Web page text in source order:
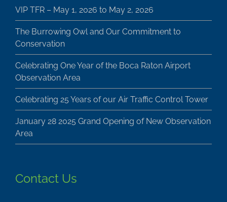
VIP TFR – May 1, 2026 to May 2, 2026
The Burrowing Owl and Our Commitment to
Conservation
Celebrating One Year of the Boca Raton Airport
Observation Area
Celebrating 25 Years of our Air Traffic Control Tower
January 28 2025 Grand Opening of New Observation
Area
Contact Us